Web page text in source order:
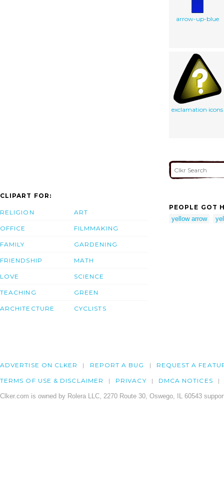
arrow-up-blue
exclamation icons
CLIPART FOR:
RELIGION
OFFICE
FAMILY
FRIENDSHIP
LOVE
TEACHING
ARCHITECTURE
ART
FILMMAKING
GARDENING
MATH
SCIENCE
GREEN
CYCLISTS
PEOPLE GOT
yellow arrow
ADVERTISE ON CLKER REPORT A BUG REQUEST A
TERMS OF USE & DISCLAIMER PRIVACY DMCA NOTICES
Clker.com is owned by Rolera LLC, 2270 Route 30, Oswego, IL 60543